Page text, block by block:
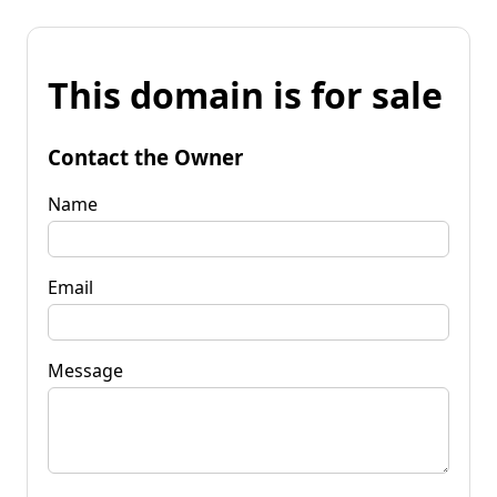
This domain is for sale
Contact the Owner
Name
Email
Message